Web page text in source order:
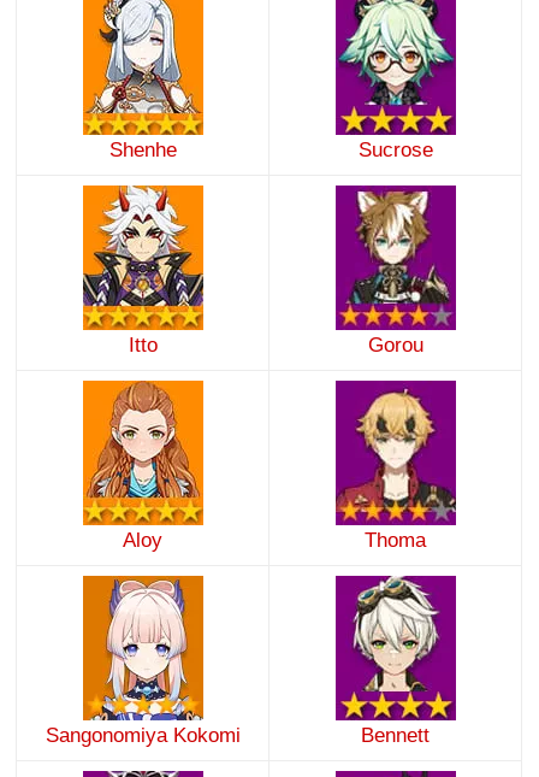
Shenhe Sucrose
Itto Gorou
Aloy Thoma
Sangonomiya Kokomi Bennett